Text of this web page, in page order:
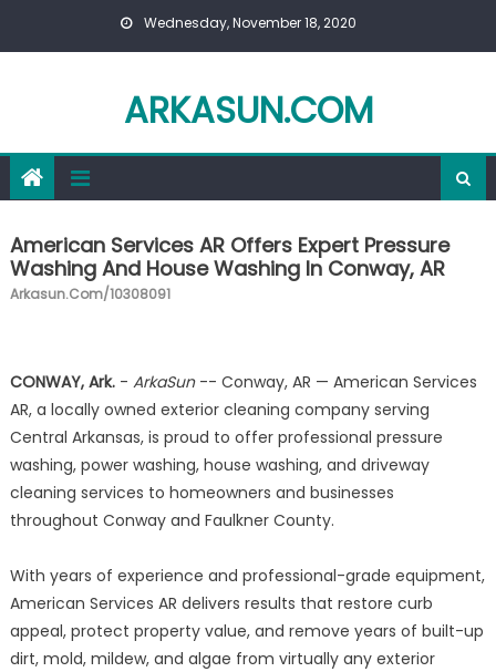
Wednesday, November 18, 2020
ARKASUN.COM
American Services AR Offers Expert Pressure
Washing And House Washing In Conway, AR
Arkasun.com/10308091
CONWAY, Ark.- ArkaSun-- Conway, AR — American Services
AR, a locally owned exterior cleaning company serving
Central Arkansas, is proud to offer professional pressure
washing, power washing, house washing, and driveway
cleaning services to homeowners and businesses
throughout Conway and Faulkner County.
With years of experience and professional-grade equipment,
American Services AR delivers results that restore curb
appeal, protect property value, and remove years of built-up
dirt, mold, mildew, and algae from virtually any exterior